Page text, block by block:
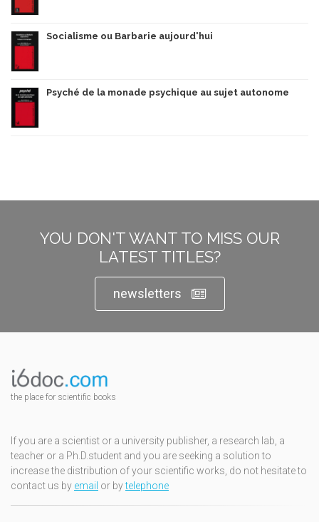
Socialisme ou Barbarie aujourd'hui
Psyché de la monade psychique au sujet autonome
YOU DON'T WANT TO MISS OUR
LATEST TITLES?
newsletters
the place for scientific books
If you are a scientist or a university publisher, a research lab, a
teacher or a Ph.D.student and you are seeking a solution to
increase the distribution of your scientific works, do not hesitate to
contact us by email or bytelephone